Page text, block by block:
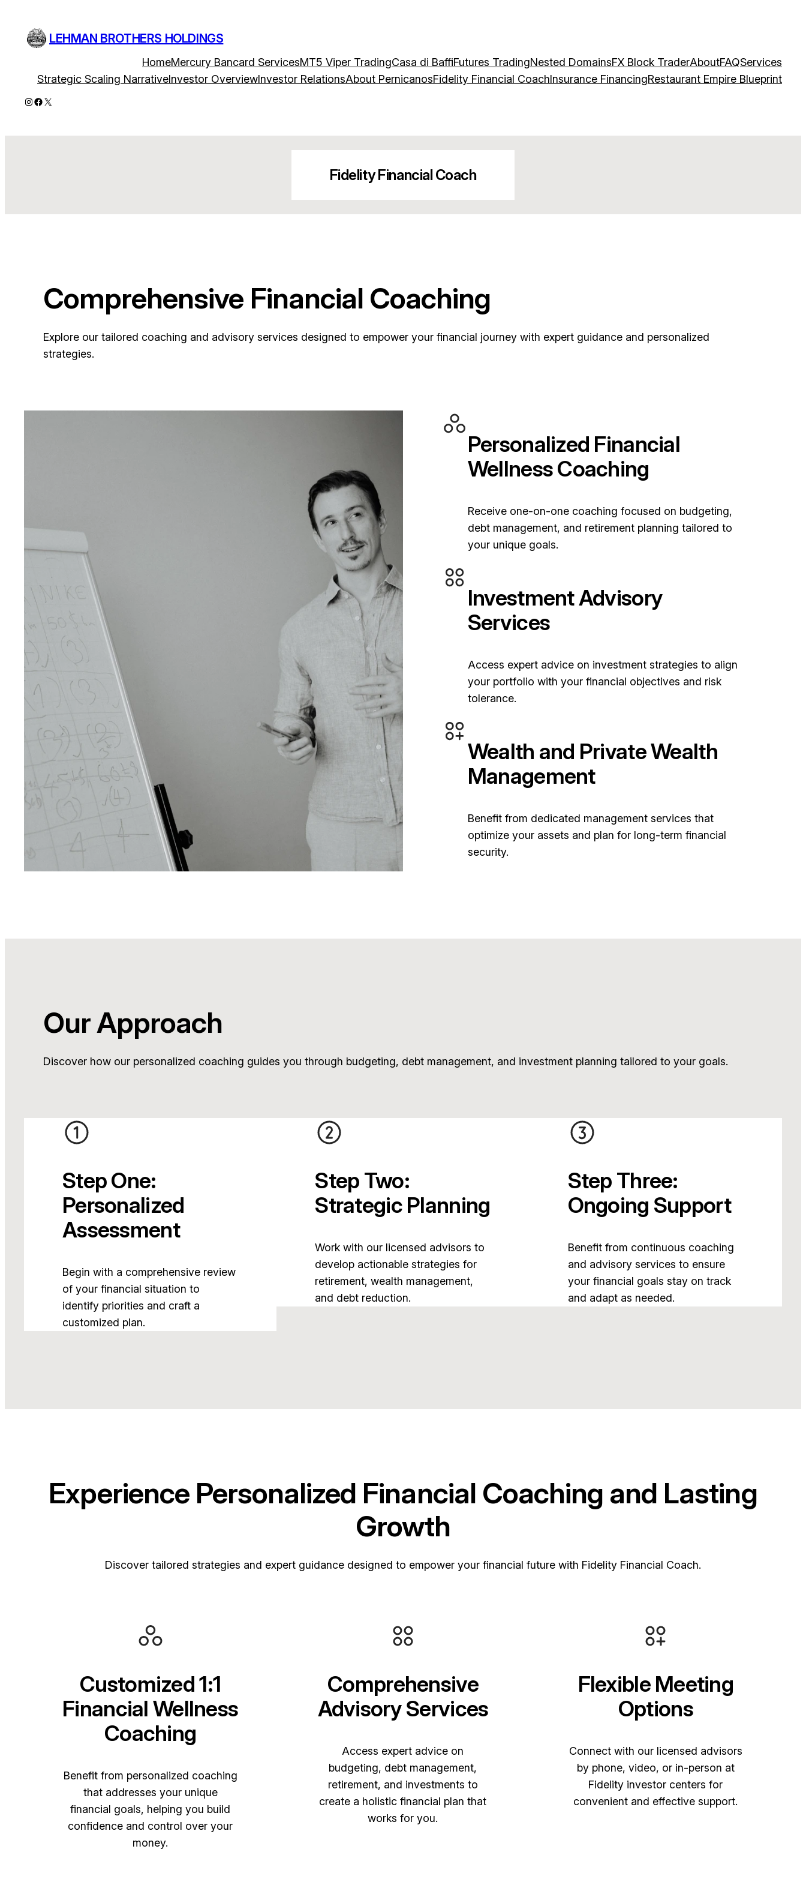
content
LEHMAN BROTHERS HOLDINGS
HomeMercury Bancard ServicesMT5 Viper TradingCasa di BaffiFutures TradingNested DomainsFX Block TraderAboutFAQServices
Strategic Scaling NarrativeInvestor OverviewInvestor RelationsAbout PernicanosFidelity Financial CoachInsurance FinancingRestaurant Empire Blueprint
Instagram
Facebook
X
Fidelity Financial Coach
Comprehensive Financial Coaching
Explore our tailored coaching and advisory services designed to empower your financial journey with expert guidance and personalized
strategies.
Personalized Financial
Wellness Coaching
Receive one-on-one coaching focused on budgeting,
debt management, and retirement planning tailored to
your unique goals.
Investment Advisory
Services
Access expert advice on investment strategies to align
your portfolio with your financial objectives and risk
tolerance.
Wealth and Private Wealth
Management
Benefit from dedicated management services that
optimize your assets and plan for long-term financial
security.
Our Approach
Discover how our personalized coaching guides you through budgeting, debt management, and investment planning tailored to your goals.
Step One:
Personalized
Assessment
Begin with a comprehensive review
of your financial situation to
identify priorities and craft a
customized plan.
Step Two:
Strategic Planning
Work with our licensed advisors to
develop actionable strategies for
retirement, wealth management,
and debt reduction.
Step Three:
Ongoing Support
Benefit from continuous coaching
and advisory services to ensure
your financial goals stay on track
and adapt as needed.
Experience Personalized Financial Coaching and Lasting
Growth
Discover tailored strategies and expert guidance designed to empower your financial future with Fidelity Financial Coach.
Customized 1:1
Financial Wellness
Coaching
Benefit from personalized coaching
that addresses your unique
financial goals, helping you build
confidence and control over your
money.
Comprehensive
Advisory Services
Access expert advice on
budgeting, debt management,
retirement, and investments to
create a holistic financial plan that
works for you.
Flexible Meeting
Options
Connect with our licensed advisors
by phone, video, or in-person at
Fidelity investor centers for
convenient and effective support.